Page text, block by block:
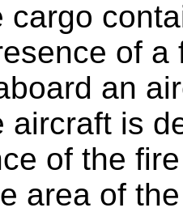
cargo
of
an
aircraft is
of the
area of